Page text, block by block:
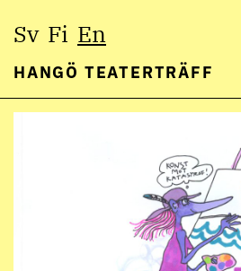
Sv Fi En
HANGÖ TEATERTRÄFF